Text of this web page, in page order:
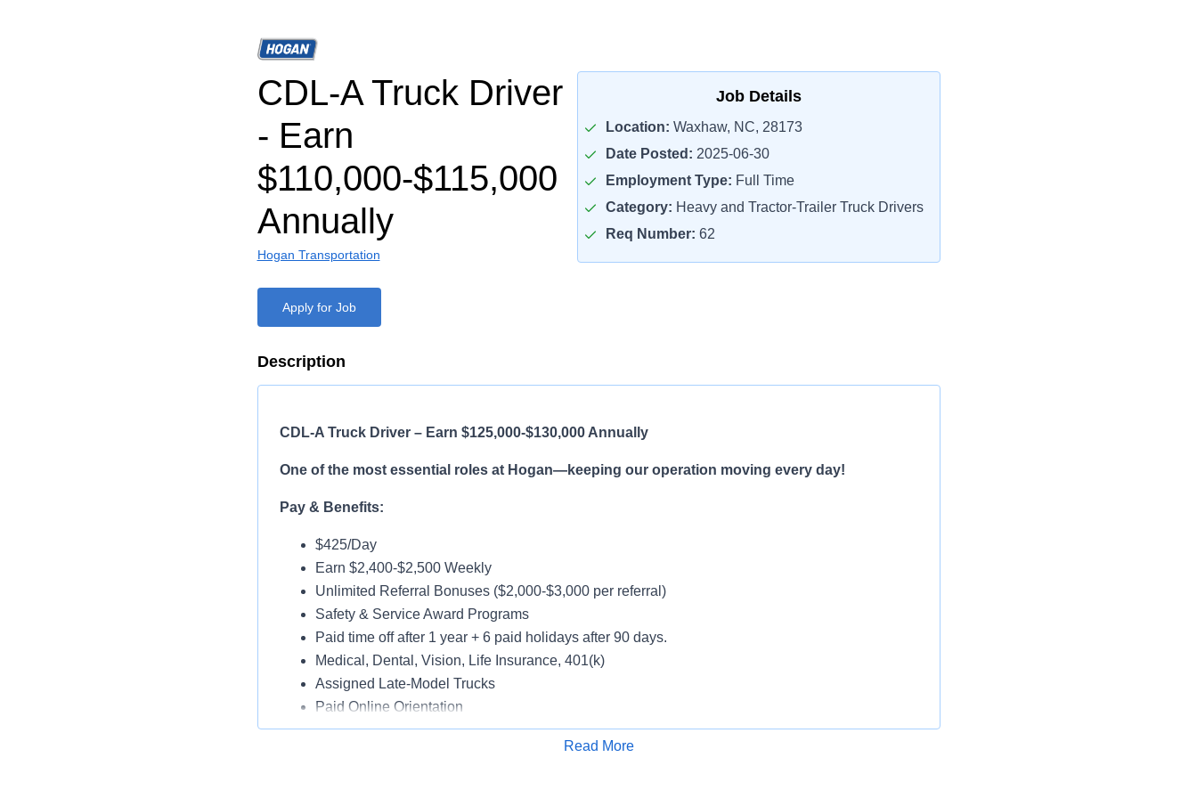
CDL-A Truck Driver
- Earn
$110,000-$115,000
Annually
Hogan Transportation
Job Details
Location: Waxhaw, NC, 28173
Date Posted: 2025-06-30
Employment Type: Full Time
Category: Heavy and Tractor-Trailer Truck Drivers
Req Number: 62
Apply for Job
Description
CDL-A Truck Driver – Earn $125,000-$130,000 Annually
One of the most essential roles at Hogan—keeping our operation moving every day!
Pay & Benefits:
$425/Day
Earn $2,400-$2,500 Weekly
Unlimited Referral Bonuses ($2,000-$3,000 per referral)
Safety & Service Award Programs
Paid time off after 1 year + 6 paid holidays after 90 days.
Medical, Dental, Vision, Life Insurance, 401(k)
Assigned Late-Model Trucks
Paid Online Orientation
Read More